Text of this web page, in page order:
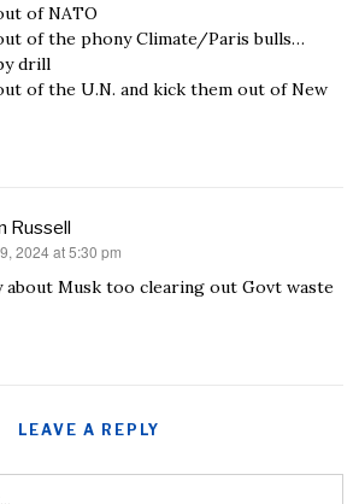
of NATO
of the phony Climate/Paris bulls…
drill
of the U.N. and kick them out of New
Russell
2024 at 5:30 pm
about Musk too clearing out Govt waste
LEAVE A REPLY